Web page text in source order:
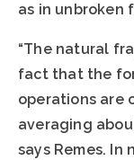
as in unbroken
“The natural
fact that the
operations are
averaging
says Remes. In